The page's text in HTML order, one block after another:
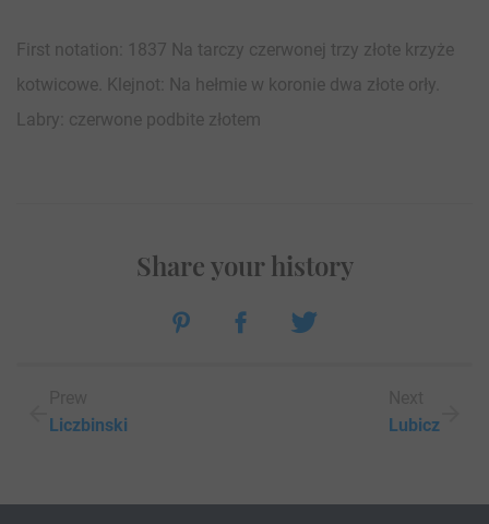
First notation: 1837 Na tarczy czerwonej trzy złote krzyże
kotwicowe. Klejnot: Na hełmie w koronie dwa złote orły.
Labry: czerwone podbite złotem
Liczbinski
Share your history
Lubicz